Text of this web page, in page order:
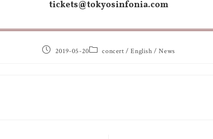
tickets@tokyosinfonia.com
2019-05-20 concert /English /News